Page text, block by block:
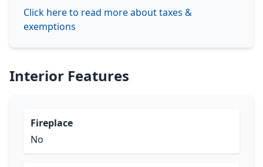
Click here to read more about taxes &
exemptions
Interior Features
Fireplace
No